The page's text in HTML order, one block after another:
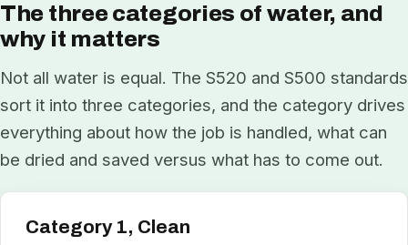
The three categories of water, and
why it matters
Not all water is equal. The S520 and S500 standards
sort it into three categories, and the category drives
everything about how the job is handled, what can
be dried and saved versus what has to come out.
Category 1, Clean